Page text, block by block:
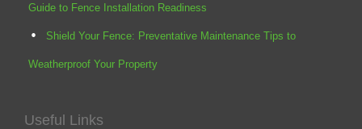
Guide to Fence Installation Readiness
Shield Your Fence: Preventative Maintenance Tips to
Weatherproof Your Property
Useful Links